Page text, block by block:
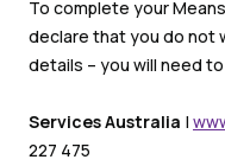
To complete your
declare that you do not
details – you will need
Services Australia |
227 475